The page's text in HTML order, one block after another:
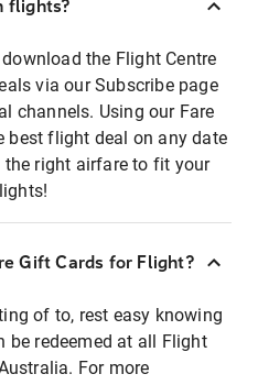
flights?
the Flight Centre
via our Subscribe page
channels. Using our Fare
best flight deal on any date
right airfare to fit your
Gift Cards for Flight?
of to, rest easy knowing
be redeemed at all Flight
For more